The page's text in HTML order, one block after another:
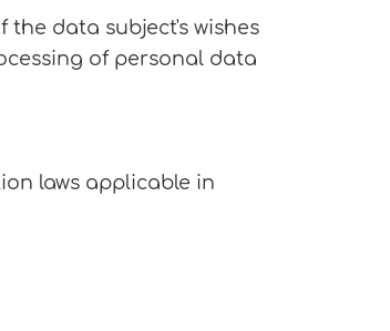
data subject's wishes
of personal data
laws applicable in